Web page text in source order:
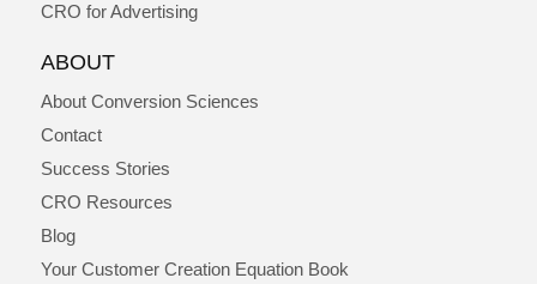
CRO for Advertising
ABOUT
About Conversion Sciences
Contact
Success Stories
CRO Resources
Blog
Your Customer Creation Equation Book